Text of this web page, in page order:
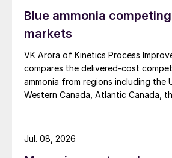
Blue ammonia
markets
VK Arora of Kinetics Process Improvements (KPI)
compares the delivered-cost
ammonia from regions including the
Western Canada, Atlantic Canada,
Union, and South Korea.
Jul. 08, 2026